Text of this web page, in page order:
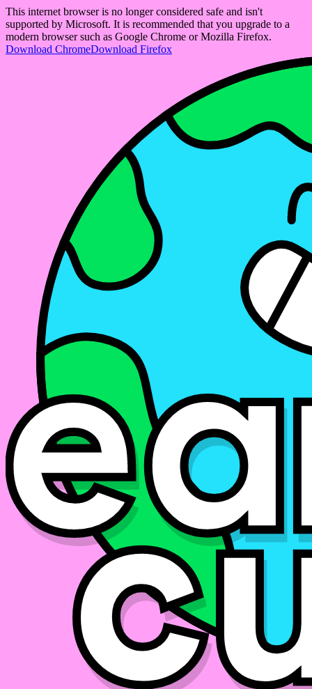
This internet browser is no longer considered safe and isn't
supported by Microsoft. It is recommended that you upgrade to a
modern browser such as Google Chrome or Mozilla Firefox.
Download ChromeDownload Firefox